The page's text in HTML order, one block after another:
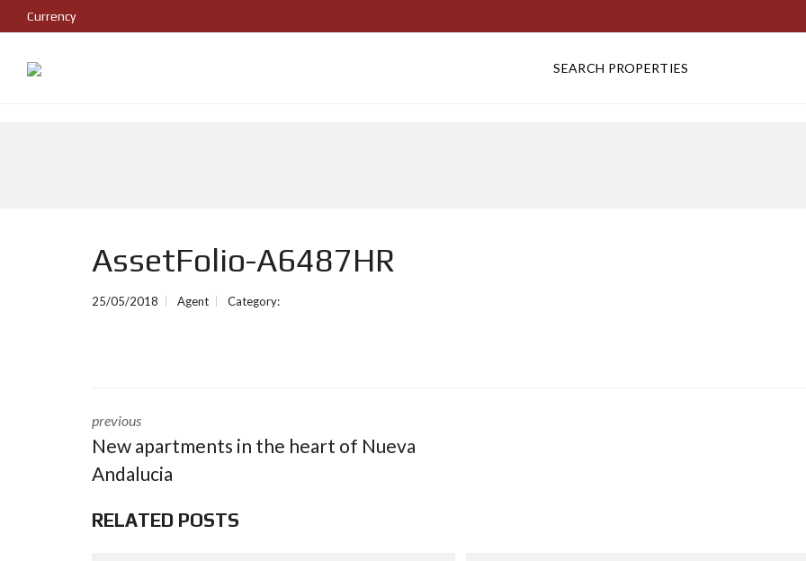
Currency
SEARCH PROPERTIES
AssetFolio-A6487HR
25/05/2018 Agent Category:
previous
New apartments in the heart of Nueva
Andalucia
RELATED POSTS